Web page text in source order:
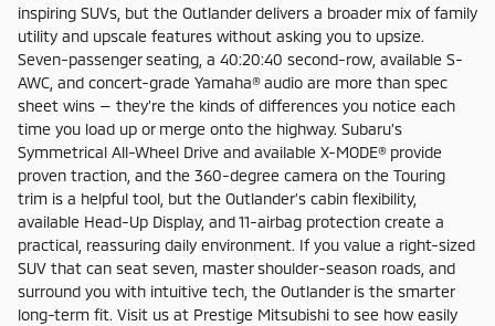
inspiring SUVs, but the Outlander delivers a broader mix of family
utility and upscale features without asking you to upsize.
Seven-passenger seating, a 40:20:40 second-row, available S-
AWC, and concert-grade Yamaha® audio are more than spec
sheet wins — they’re the kinds of differences you notice each
time you load up or merge onto the highway. Subaru’s
Symmetrical All-Wheel Drive and available X-MODE® provide
proven traction, and the 360-degree camera on the Touring
trim is a helpful tool, but the Outlander’s cabin flexibility,
available Head-Up Display, and 11-airbag protection create a
practical, reassuring daily environment. If you value a right-sized
SUV that can seat seven, master shoulder-season roads, and
surround you with intuitive tech, the Outlander is the smarter
long-term fit. Visit us at Prestige Mitsubishi to see how easily